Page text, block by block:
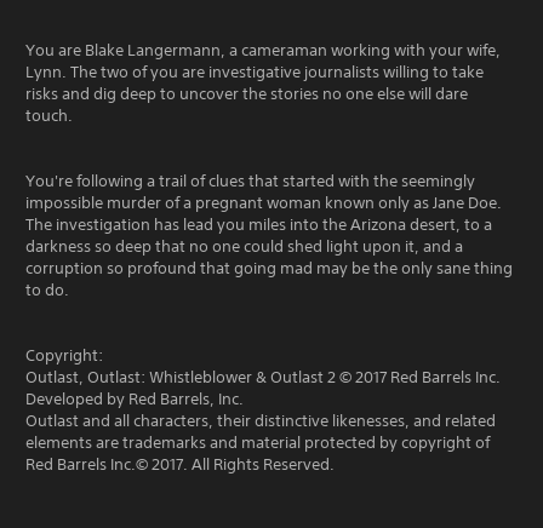
You are Blake Langermann, a cameraman working with your wife,
Lynn. The two of you are investigative journalists willing to take
risks and dig deep to uncover the stories no one else will dare
touch.
You're following a trail of clues that started with the seemingly
impossible murder of a pregnant woman known only as Jane Doe.
The investigation has lead you miles into the Arizona desert, to a
darkness so deep that no one could shed light upon it, and a
corruption so profound that going mad may be the only sane thing
to do.
Copyright:
Outlast, Outlast: Whistleblower & Outlast 2 © 2017 Red Barrels Inc.
Developed by Red Barrels, Inc.
Outlast and all characters, their distinctive likenesses, and related
elements are trademarks and material protected by copyright of
Red Barrels Inc.© 2017. All Rights Reserved.